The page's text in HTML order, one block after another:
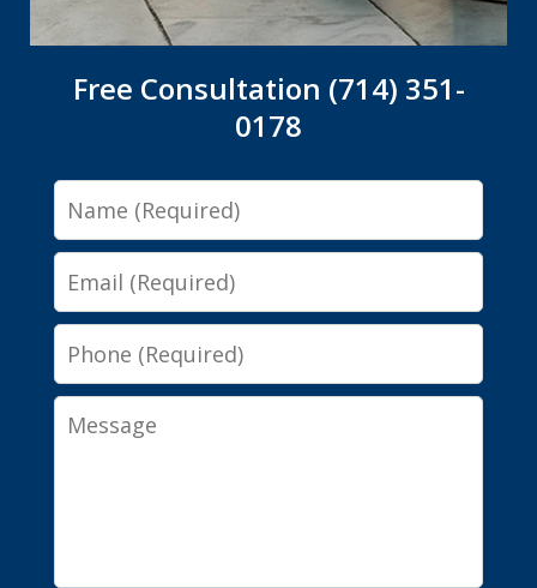
Free Consultation (714) 351-
0178
Name
Email
Phone
Message